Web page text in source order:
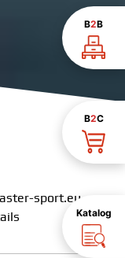
B2B
B2C
Katalog
sport.eu